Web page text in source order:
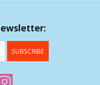
SUBSCRIBE